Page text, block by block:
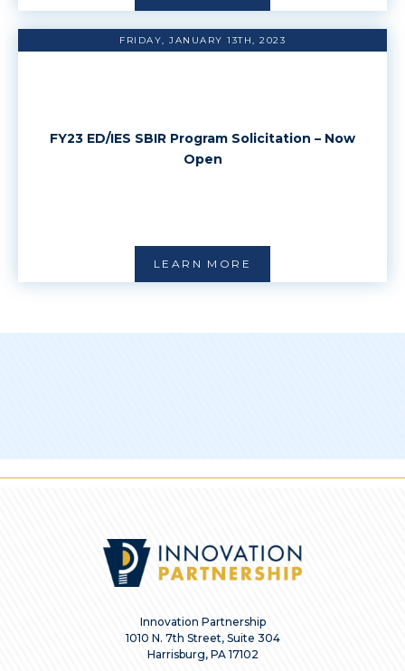
FRIDAY, JANUARY 13TH, 2023
FY23 ED/IES SBIR Program Solicitation – Now
Open
LEARN MORE
Innovation Partnership
1010 N. 7th Street, Suite 304
Harrisburg, PA 17102